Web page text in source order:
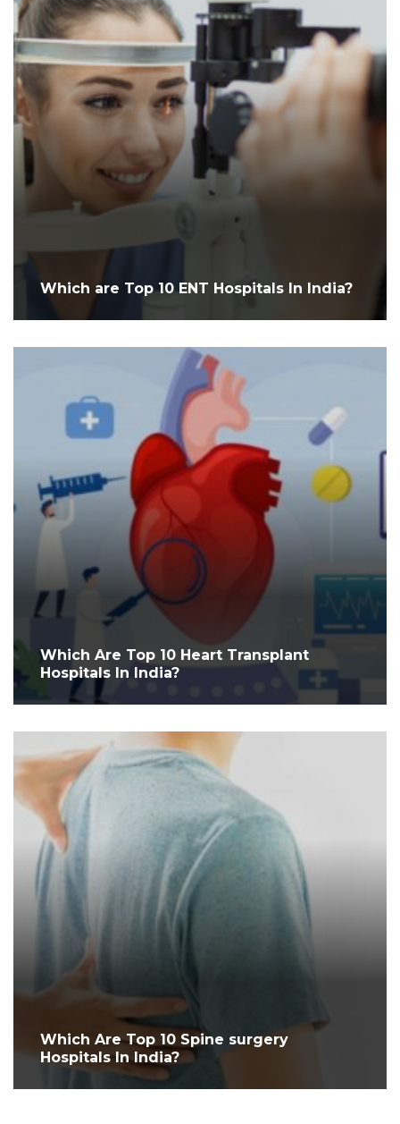
Which are Top 10 ENT Hospitals In India?
Which Are Top 10 Heart Transplant
Hospitals In India?
Which Are Top 10 Spine surgery
Hospitals In India?